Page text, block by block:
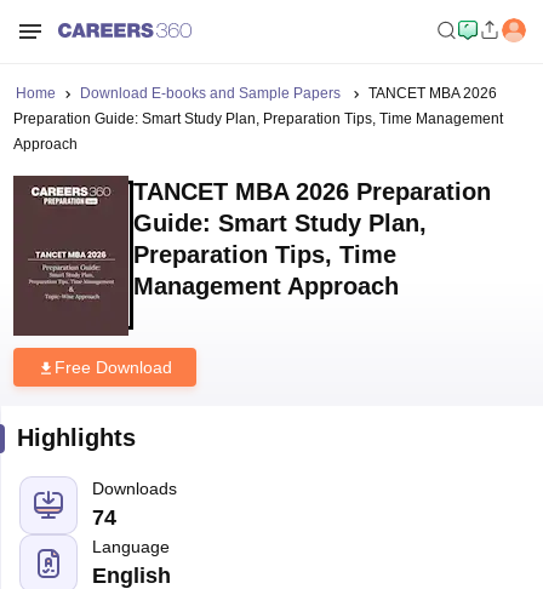
Home Download E-books and Sample Papers
TANCET MBA 2026
Preparation Guide: Smart Study Plan, Preparation Tips, Time Management
Approach
TANCET MBA 2026 Preparation
Guide: Smart Study Plan,
Preparation Tips, Time
Management Approach
Free Download
Highlights
Downloads
74
Language
English